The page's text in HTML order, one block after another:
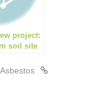
project:
soil site
Asbestos